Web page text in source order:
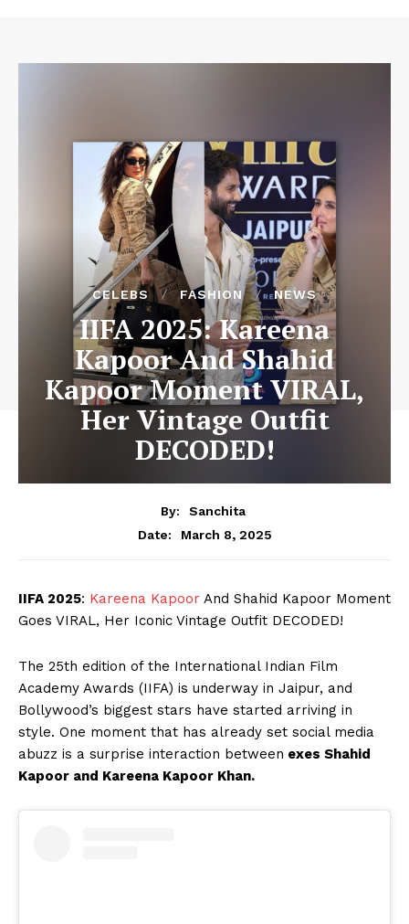
CELEBS FASHION NEWS
IIFA 2025: Kareena
Kapoor And Shahid
Kapoor Moment VIRAL,
Her Vintage Outfit
DECODED!
By:
Sanchita
Date:
March 8, 2025
IIFA 2025: Kareena Kapoor And Shahid Kapoor Moment
Goes VIRAL, Her Iconic Vintage Outfit DECODED!
The 25th edition of the International Indian Film
Academy Awards (IIFA) is underway in Jaipur, and
Bollywood’s biggest stars have started arriving in
style. One moment that has already set social media
abuzz is a surprise interaction between exes Shahid
Kapoor and Kareena Kapoor Khan.